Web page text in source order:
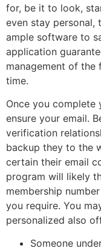
for, be it to look,
even stay personal,
ample software to
application
management of the
time.
Once you complete
ensure your email.
verification
backup they to the
certain their email
program will likely
membership
you require. You
personalized also
Someone